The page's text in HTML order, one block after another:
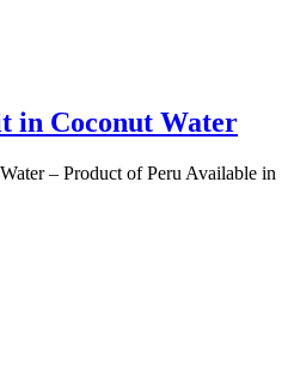
in Coconut Water
– Product of Peru Available in